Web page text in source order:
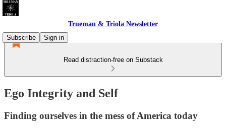
Trueman & Triola Newsletter
Subscribe
Sign in
Read distraction-free on Substack
Ego Integrity and Self
Finding ourselves in the mess of America today